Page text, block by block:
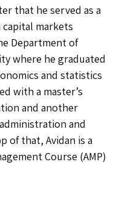
that he served as a
markets
Department of
where he graduated
and statistics
with a master’s
and another
and
of that, Avidan is a
Course (AMP)